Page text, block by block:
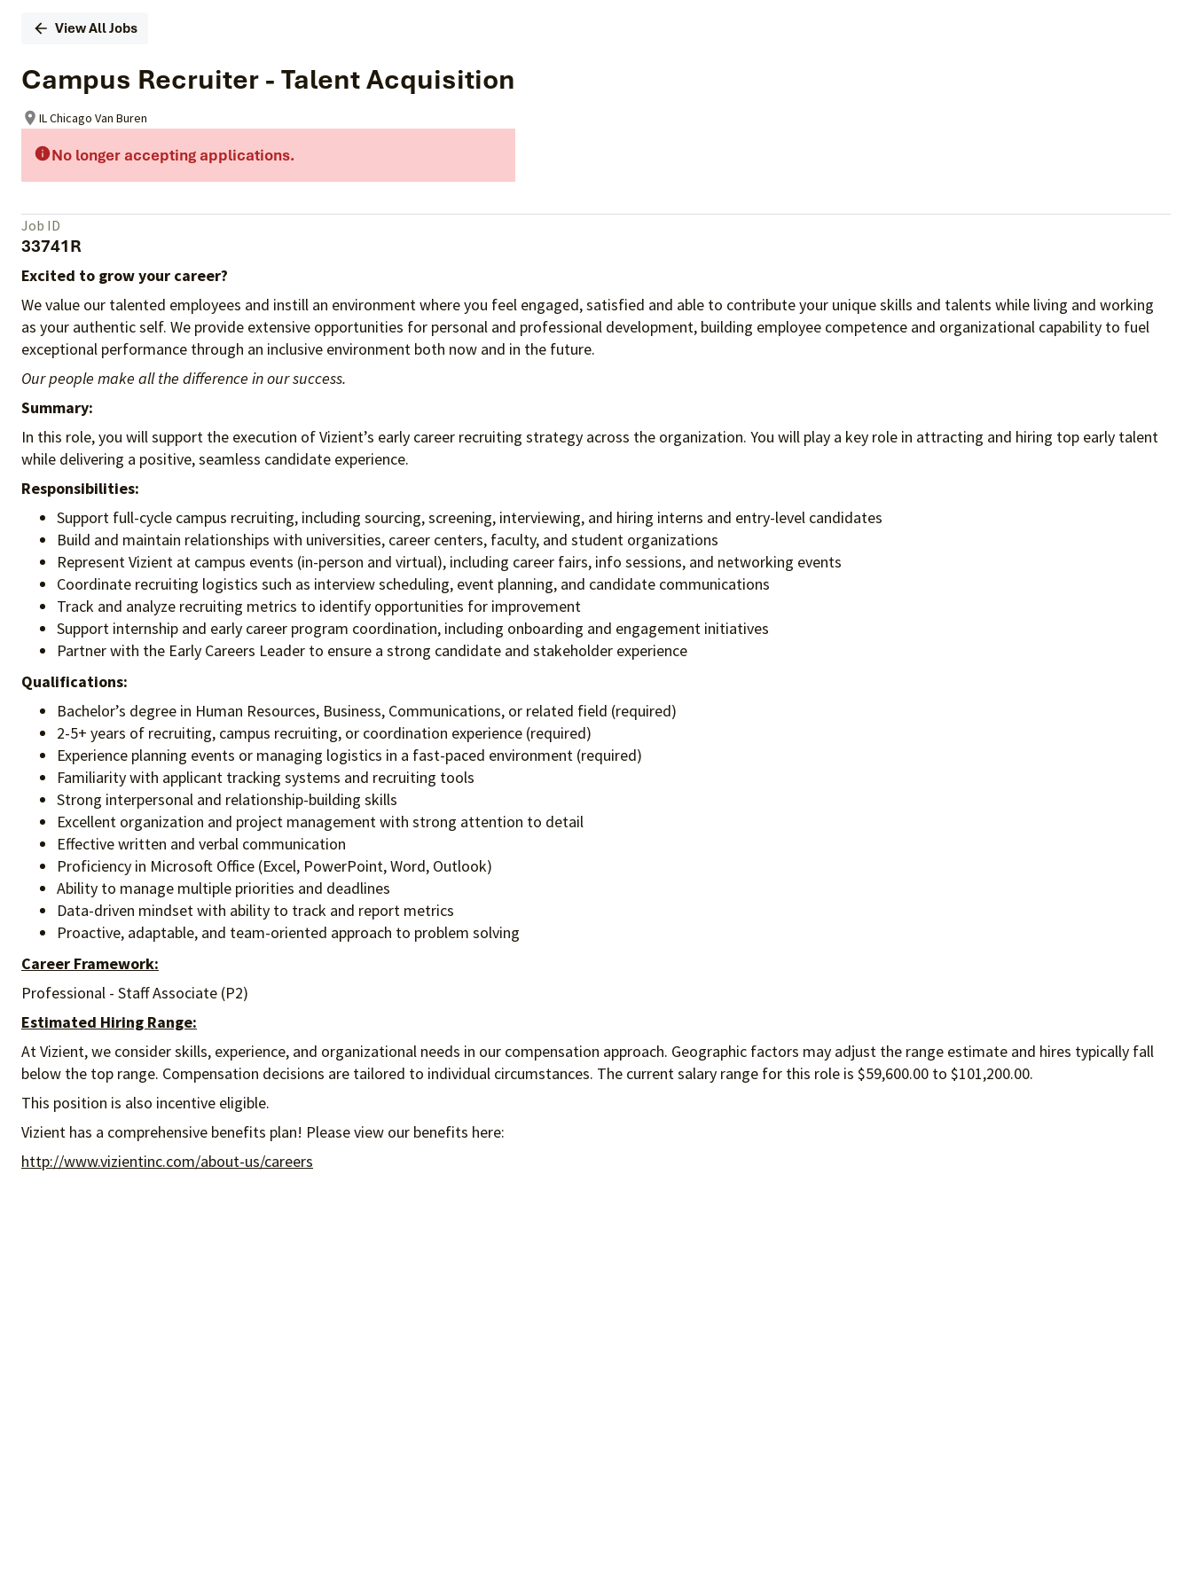
View All Jobs
Campus Recruiter - Talent Acquisition
IL Chicago Van Buren
No longer accepting applications.
Job ID
33741R
Excited to grow your career?
We value our talented employees and instill an environment where you feel engaged, satisfied and able to contribute your unique skills and talents while living and working
as your authentic self. We provide extensive opportunities for personal and professional development, building employee competence and organizational capability to fuel
exceptional performance through an inclusive environment both now and in the future.
Our people make all the difference in our success.
Summary:
In this role, you will support the execution of Vizient’s early career recruiting strategy across the organization. You will play a key role in attracting and hiring top early talent
while delivering a positive, seamless candidate experience.
Responsibilities:
Support full-cycle campus recruiting, including sourcing, screening, interviewing, and hiring interns and entry-level candidates
Build and maintain relationships with universities, career centers, faculty, and student organizations
Represent Vizient at campus events (in-person and virtual), including career fairs, info sessions, and networking events
Coordinate recruiting logistics such as interview scheduling, event planning, and candidate communications
Track and analyze recruiting metrics to identify opportunities for improvement
Support internship and early career program coordination, including onboarding and engagement initiatives
Partner with the Early Careers Leader to ensure a strong candidate and stakeholder experience
Qualifications:
Bachelor’s degree in Human Resources, Business, Communications, or related field (required)
2-5+ years of recruiting, campus recruiting, or coordination experience (required)
Experience planning events or managing logistics in a fast-paced environment (required)
Familiarity with applicant tracking systems and recruiting tools
​Strong interpersonal and relationship-building skills
Excellent organization and project management with strong attention to detail
Effective written and verbal communication
Proficiency in Microsoft Office (Excel, PowerPoint, Word, Outlook)
Ability to manage multiple priorities and deadlines
Data-driven mindset with ability to track and report metrics
Proactive, adaptable, and team-oriented approach to problem solving
Career Framework:
Professional - Staff Associate (P2)
Estimated Hiring Range:
At Vizient, we consider skills, experience, and organizational needs in our compensation approach. Geographic factors may adjust the range estimate and hires typically fall
below the top range. Compensation decisions are tailored to individual circumstances. The current salary range for this role is $59,600.00 to $101,200.00.
This position is also incentive eligible.
Vizient has a comprehensive benefits plan! Please view our benefits here:
http://www.vizientinc.com/about-us/careers